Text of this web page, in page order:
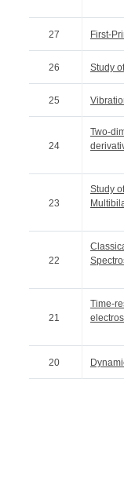
27 First-
26 Study
25
24
Two-
23
Study
22
21
Time-
20